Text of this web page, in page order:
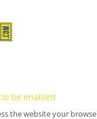
be enabled
the website your